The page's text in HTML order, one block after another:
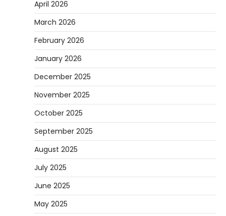
April 2026
March 2026
February 2026
January 2026
December 2025
November 2025
October 2025
September 2025
August 2025
July 2025
June 2025
May 2025